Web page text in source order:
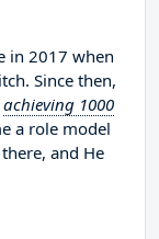
in 2017 when
Since then,
achieving 1000
a role model
and He